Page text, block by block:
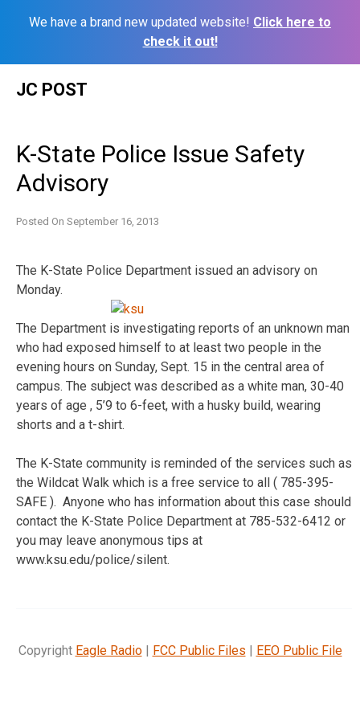
We have a brand new updated website! Click here to
check it out!
JC POST
K-State Police Issue Safety
Advisory
Posted On September 16, 2013
The K-State Police Department issued an advisory on
Monday.
The Department is investigating reports of an unknown man
who had exposed himself to at least two people in the
evening hours on Sunday, Sept. 15 in the central area of
campus. The subject was described as a white man, 30-40
years of age , 5’9 to 6-feet, with a husky build, wearing
shorts and a t-shirt.
The K-State community is reminded of the services such as
the Wildcat Walk which is a free service to all ( 785-395-
SAFE ). Anyone who has information about this case should
contact the K-State Police Department at 785-532-6412 or
you may leave anonymous tips at
www.ksu.edu/police/silent.
Copyright Eagle Radio| FCC Public Files | EEO Public File